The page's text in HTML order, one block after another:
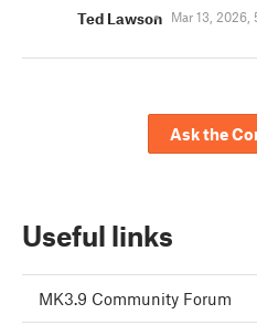
Ted Lawson Mar 13, 2026,
Ask the
Useful links
MK3.9 Community Forum